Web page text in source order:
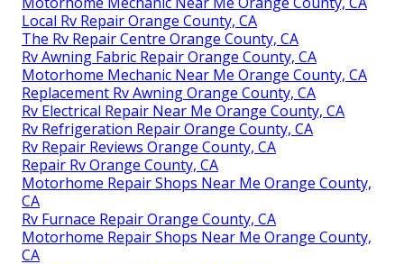
Local Rv Repair Orange County, CA
The Rv Repair Centre Orange County, CA
Rv Awning Fabric Repair Orange County, CA
Motorhome Mechanic Near Me Orange County, CA
Replacement Rv Awning Orange County, CA
Rv Electrical Repair Near Me Orange County, CA
Rv Refrigeration Repair Orange County, CA
Rv Repair Reviews Orange County, CA
Repair Rv Orange County, CA
Motorhome Repair Shops Near Me Orange County,
CA
Rv Furnace Repair Orange County, CA
Motorhome Repair Shops Near Me Orange County,
CA